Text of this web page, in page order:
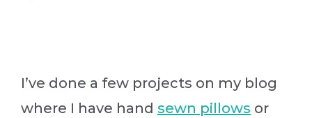
I’ve done a few projects on my blog
where I have hand sewn pillows or